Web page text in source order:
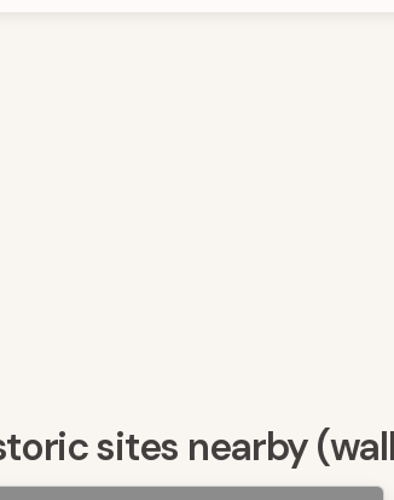
sites nearby